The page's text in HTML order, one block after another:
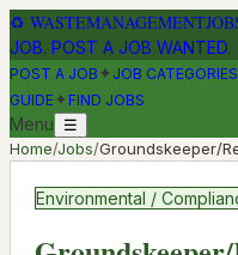
♻
JOB. POST A JOB WANTED.
POST A JOB ✦ JOB CATEGORIES
GUIDE✦ FIND JOBS
Menu ☰
Home/Jobs/Groundskeeper/
Environmental /